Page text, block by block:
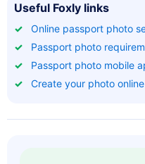
Useful Foxly links
✓
Online passport photo
✓
Passport photo
✓
Passport photo mobile
✓
Create your photo online